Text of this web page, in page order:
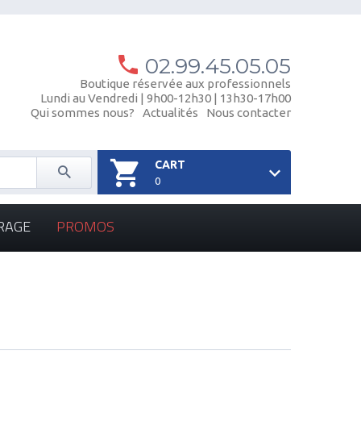
02.99.45.05.05
Boutique réservée aux professionnels
Lundi au Vendredi | 9h00-12h30 | 13h30-17h00
Qui sommes nous?
Actualités Nous contacter
CART
0
PROMOS